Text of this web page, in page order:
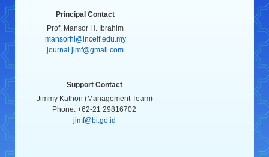
Principal Contact
Prof. Mansor H. Ibrahim
mansorhi@inceif.edu.my
journal.jimf@gmail.com
Support Contact
Jimmy Kathon (Management Team)
Phone. +62-21 29816702
jimf@bi.go.id